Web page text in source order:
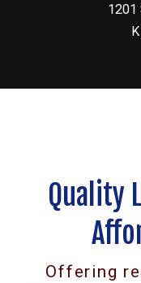
1201
Quality
Offering